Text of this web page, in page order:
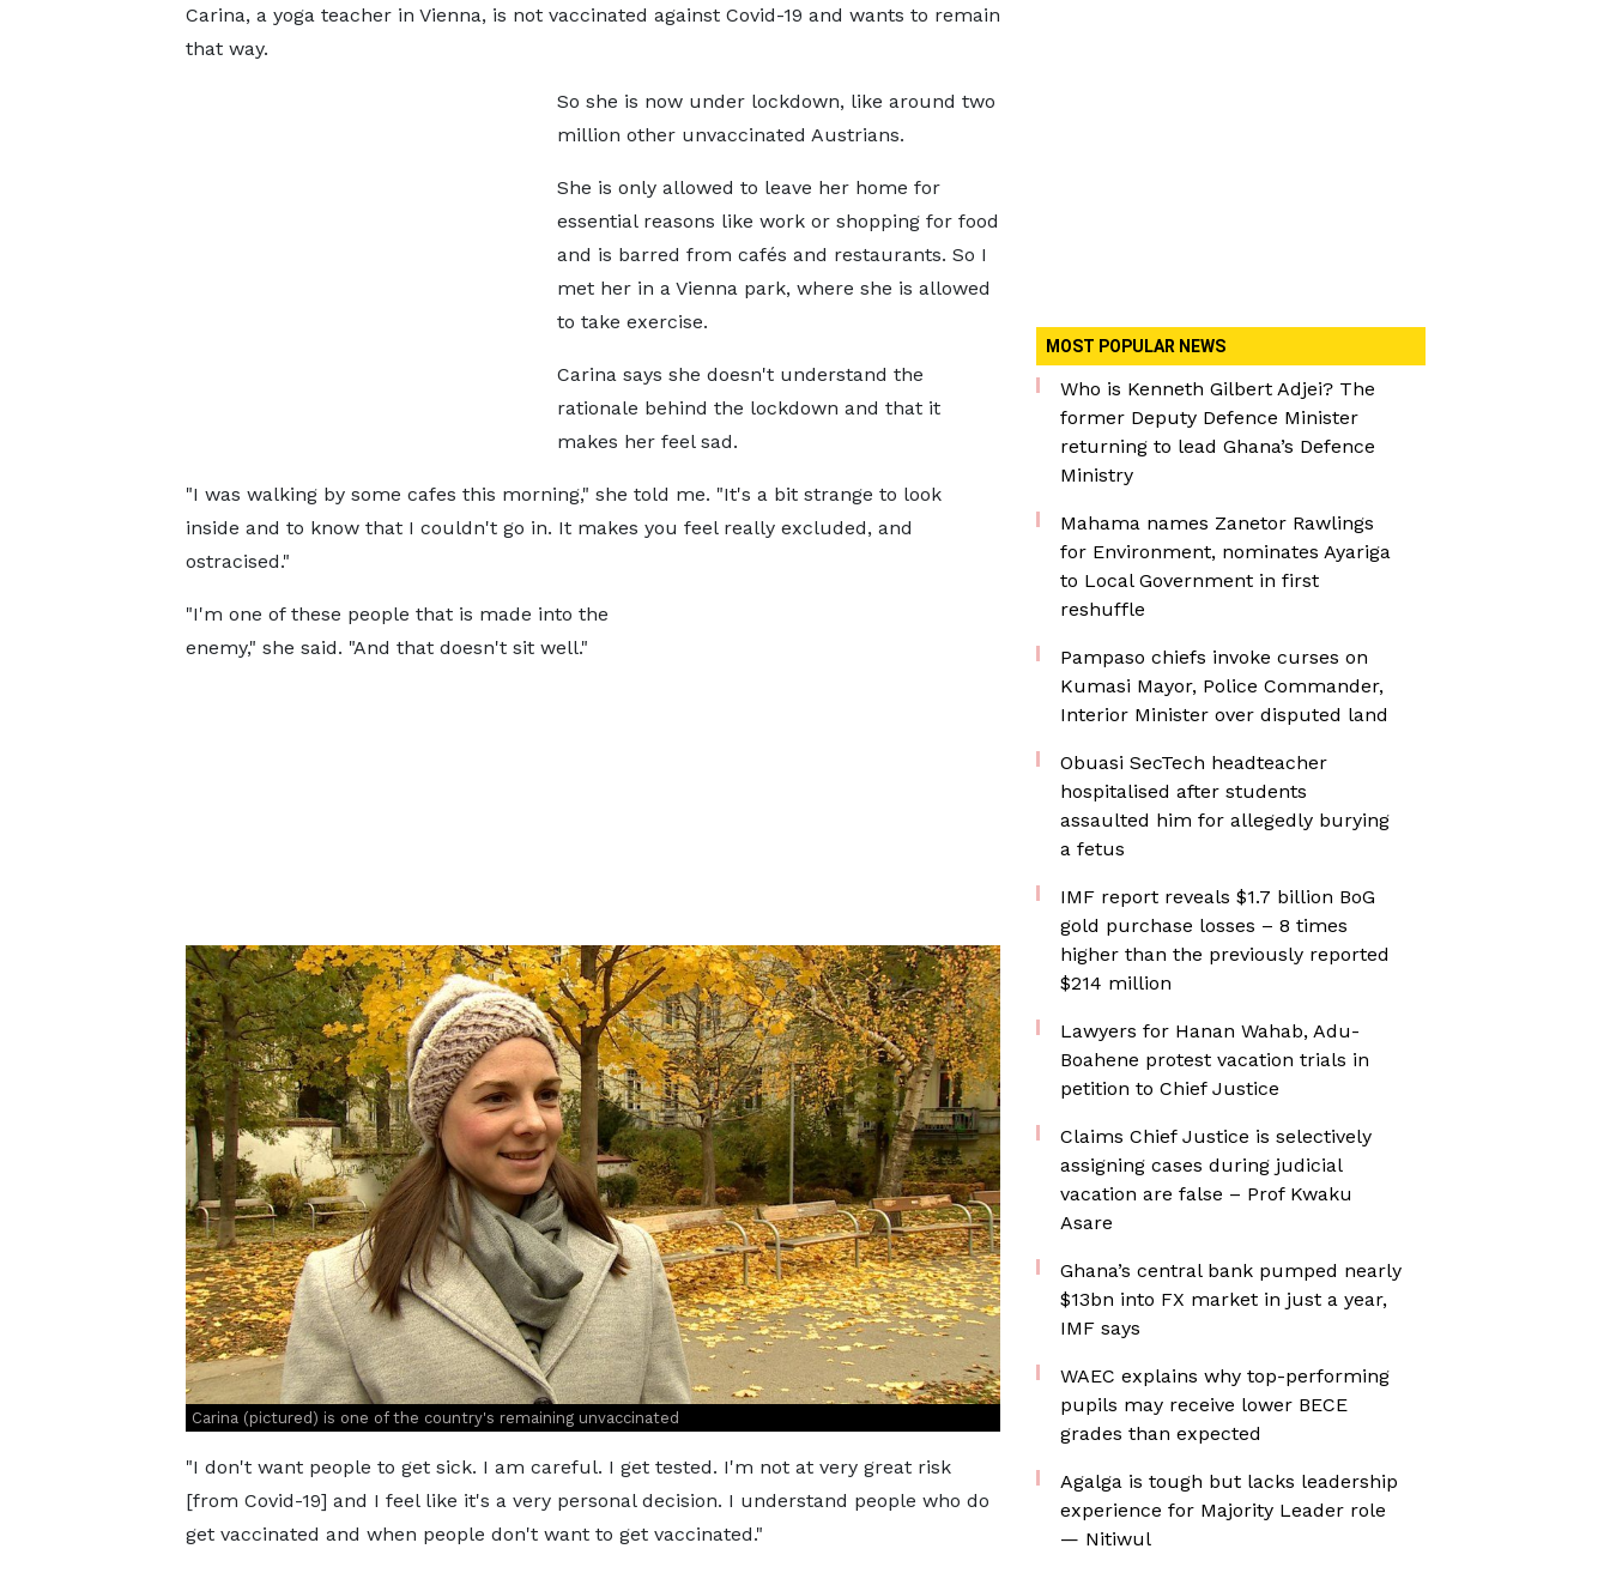
Carina, a yoga teacher in Vienna, is not vaccinated against Covid-19 and wants to remain
that way.
So she is now under lockdown, like around two
million other unvaccinated Austrians.
She is only allowed to leave her home for
essential reasons like work or shopping for food
and is barred from cafés and restaurants. So I
met her in a Vienna park, where she is allowed
to take exercise.
Carina says she doesn't understand the
rationale behind the lockdown and that it
makes her feel sad.
"I was walking by some cafes this morning," she told me. "It's a bit strange to look
inside and to know that I couldn't go in. It makes you feel really excluded, and
ostracised."
"I'm one of these people that is made into the
enemy," she said. "And that doesn't sit well."
Carina (pictured) is one of the country's remaining unvaccinated
"I don't want people to get sick. I am careful. I get tested. I'm not at very great risk
[from Covid-19] and I feel like it's a very personal decision. I understand people who do
get vaccinated and when people don't want to get vaccinated."
MOST POPULAR NEWS
Who is Kenneth Gilbert Adjei? The
former Deputy Defence Minister
returning to lead Ghana’s Defence
Ministry
Mahama names Zanetor Rawlings
for Environment, nominates Ayariga
to Local Government in first
reshuffle
Pampaso chiefs invoke curses on
Kumasi Mayor, Police Commander,
Interior Minister over disputed land
Obuasi SecTech headteacher
hospitalised after students
assaulted him for allegedly burying
a fetus
IMF report reveals $1.7 billion BoG
gold purchase losses – 8 times
higher than the previously reported
$214 million
Lawyers for Hanan Wahab, Adu-
Boahene protest vacation trials in
petition to Chief Justice
Claims Chief Justice is selectively
assigning cases during judicial
vacation are false – Prof Kwaku
Asare
Ghana’s central bank pumped nearly
$13bn into FX market in just a year,
IMF says
WAEC explains why top-performing
pupils may receive lower BECE
grades than expected
Agalga is tough but lacks leadership
experience for Majority Leader role
— Nitiwul